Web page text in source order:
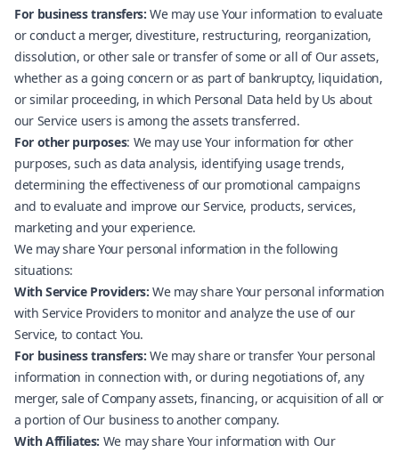
For business transfers: We may use Your information to evaluate
or conduct a merger, divestiture, restructuring, reorganization,
dissolution, or other sale or transfer of some or all of Our assets,
whether as a going concern or as part of bankruptcy, liquidation,
or similar proceeding, in which Personal Data held by Us about
our Service users is among the assets transferred.
For other purposes: We may use Your information for other
purposes, such as data analysis, identifying usage trends,
determining the effectiveness of our promotional campaigns
and to evaluate and improve our Service, products, services,
marketing and your experience.
We may share Your personal information in the following
situations:
With Service Providers: We may share Your personal information
with Service Providers to monitor and analyze the use of our
Service, to contact You.
For business transfers: We may share or transfer Your personal
information in connection with, or during negotiations of, any
merger, sale of Company assets, financing, or acquisition of all or
a portion of Our business to another company.
With Affiliates: We may share Your information with Our